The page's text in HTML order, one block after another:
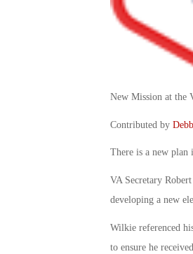
New Mission at the
Contributed by
There is a new plan
VA Secretary
developing a new
Wilkie referenced
to ensure he